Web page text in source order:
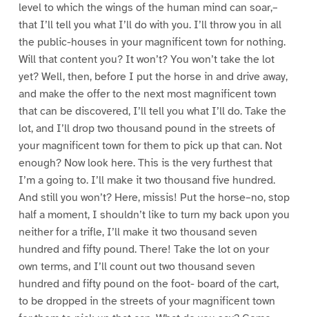
level to which the wings of the human mind can soar,–
that I’ll tell you what I’ll do with you. I’ll throw you in all
the public-houses in your magnificent town for nothing.
Will that content you? It won’t? You won’t take the lot
yet? Well, then, before I put the horse in and drive away,
and make the offer to the next most magnificent town
that can be discovered, I’ll tell you what I’ll do. Take the
lot, and I’ll drop two thousand pound in the streets of
your magnificent town for them to pick up that can. Not
enough? Now look here. This is the very furthest that
I’m a going to. I’ll make it two thousand five hundred.
And still you won’t? Here, missis! Put the horse–no, stop
half a moment, I shouldn’t like to turn my back upon you
neither for a trifle, I’ll make it two thousand seven
hundred and fifty pound. There! Take the lot on your
own terms, and I’ll count out two thousand seven
hundred and fifty pound on the foot- board of the cart,
to be dropped in the streets of your magnificent town